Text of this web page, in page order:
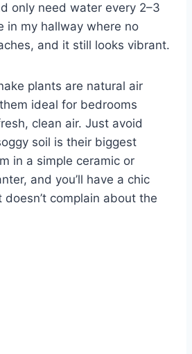
only need water every 2–3
in my hallway where no
and it still looks vibrant.
plants are natural air
ideal for bedrooms
clean air. Just avoid
soil is their biggest
in a simple ceramic or
and you’ll have a chic
complain about the